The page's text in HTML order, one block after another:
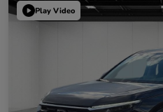
Play Video